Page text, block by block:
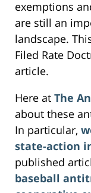
exemptions
are still an
landscape.
Filed Rate
article.
Here at The
about these
In particular,
state-action
published
baseball